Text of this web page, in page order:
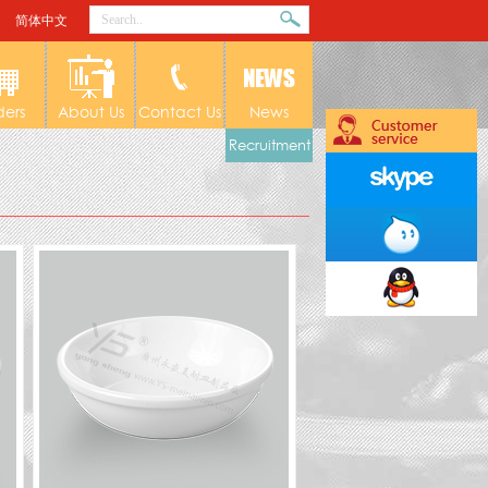
简体中文
About Us Contact Us News
Recruitment